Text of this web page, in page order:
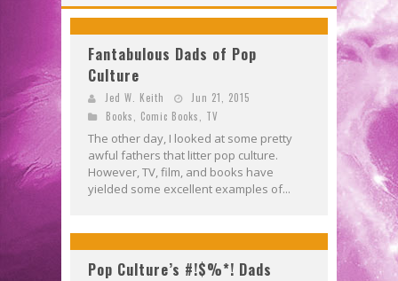
First Look: Comixology Originals Launching New Fast-Paced Comic ZERO INSTANCE
Fantabulous Dads of Pop
Culture
Jed W. Keith
Jun 21, 2015
Books
Comic Books TV
The other day, I looked at some pretty
awful fathers that litter pop culture.
However, TV, film, and books have
yielded some excellent examples of...
Pop Culture’s #!$%*! Dads